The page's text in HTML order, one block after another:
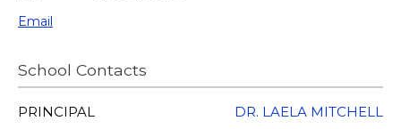
Email
School Contacts
PRINCIPAL DR. LAELA MITCHELL